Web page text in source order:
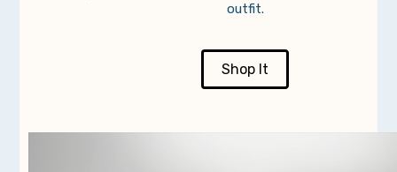
outfit.
Shop It